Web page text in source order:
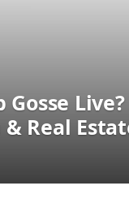
Gosse
Real